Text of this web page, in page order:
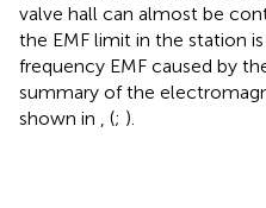
valve hall can almost be
the EMF limit in the station
frequency EMF caused by
summary of the
shown in
(; ).